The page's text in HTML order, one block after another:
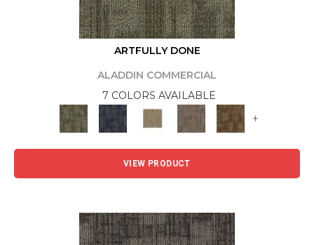
ARTFULLY DONE
ALADDIN COMMERCIAL
7 COLORS AVAILABLE
+
VIEW PRODUCT